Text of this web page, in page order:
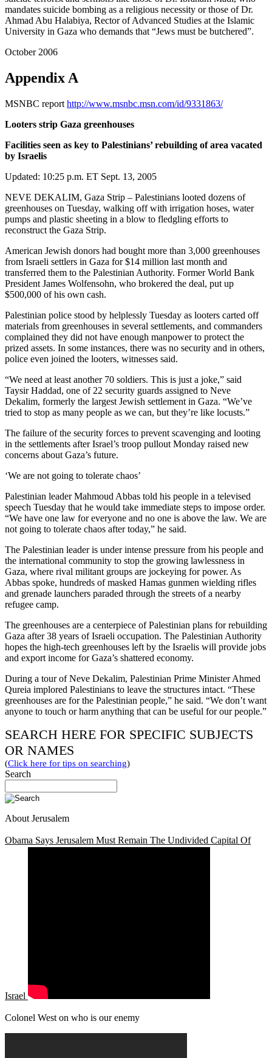
mandates suicide bombing as a religious necessity or those of Dr.
Ahmad Abu Halabiya, Rector of Advanced Studies at the Islamic
University in Gaza who demands that “Jews must be butchered”.
October 2006
Appendix A
MSNBC report http://www.msnbc.msn.com/id/9331863/
Looters strip Gaza greenhouses
Facilities seen as key to Palestinians’ rebuilding of area vacated
by Israelis
Updated: 10:25 p.m. ET Sept. 13, 2005
NEVE DEKALIM, Gaza Strip – Palestinians looted dozens of
greenhouses on Tuesday, walking off with irrigation hoses, water
pumps and plastic sheeting in a blow to fledgling efforts to
reconstruct the Gaza Strip.
American Jewish donors had bought more than 3,000 greenhouses
from Israeli settlers in Gaza for $14 million last month and
transferred them to the Palestinian Authority. Former World Bank
President James Wolfensohn, who brokered the deal, put up
$500,000 of his own cash.
Palestinian police stood by helplessly Tuesday as looters carted off
materials from greenhouses in several settlements, and commanders
complained they did not have enough manpower to protect the
prized assets. In some instances, there was no security and in others,
police even joined the looters, witnesses said.
“We need at least another 70 soldiers. This is just a joke,” said
Taysir Haddad, one of 22 security guards assigned to Neve
Dekalim, formerly the largest Jewish settlement in Gaza. “We’ve
tried to stop as many people as we can, but they’re like locusts.”
The failure of the security forces to prevent scavenging and looting
in the settlements after Israel’s troop pullout Monday raised new
concerns about Gaza’s future.
‘We are not going to tolerate chaos’
Palestinian leader Mahmoud Abbas told his people in a televised
speech Tuesday that he would take immediate steps to impose order.
“We have one law for everyone and no one is above the law. We are
not going to tolerate chaos after today,” he said.
The Palestinian leader is under intense pressure from his people and
the international community to stop the growing lawlessness in
Gaza, where rival militant groups are jockeying for power. As
Abbas spoke, hundreds of masked Hamas gunmen wielding rifles
and grenade launchers paraded through the streets of a nearby
refugee camp.
The greenhouses are a centerpiece of Palestinian plans for rebuilding
Gaza after 38 years of Israeli occupation. The Palestinian Authority
hopes the high-tech greenhouses left by the Israelis will provide jobs
and export income for Gaza’s shattered economy.
During a tour of Neve Dekalim, Palestinian Prime Minister Ahmed
Qureia implored Palestinians to leave the structures intact. “These
greenhouses are for the Palestinian people,” he said. “We don’t want
anyone to touch or harm anything that can be useful for our people.”
SEARCH HERE FOR SPECIFIC SUBJECTS
OR NAMES
(Click here for tips on searching)
Search
About Jerusalem
Obama Says Jerusalem Must Remain The Undivided Capital Of
Israel
Colonel West on who is our enemy